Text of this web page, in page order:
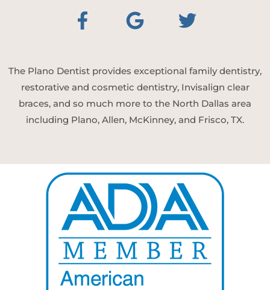
The Plano Dentist provides exceptional family dentistry,
restorative and cosmetic dentistry, Invisalign clear
braces, and so much more to the North Dallas area
including Plano, Allen, McKinney, and Frisco, TX.